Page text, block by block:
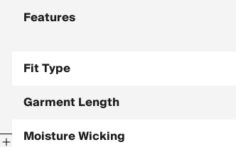
Features
Fit Type
Garment Length
Moisture Wicking